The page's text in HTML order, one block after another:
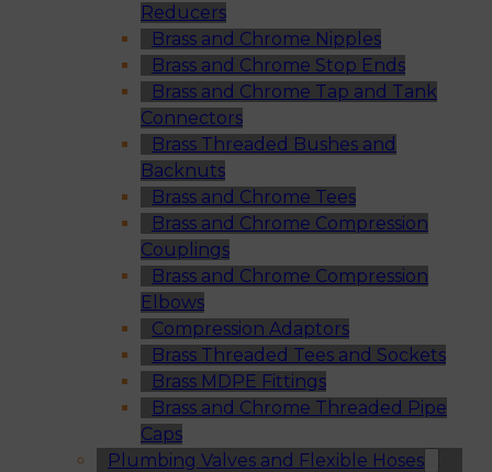
Reducers
Brass and Chrome Nipples
Brass and Chrome Stop Ends
Brass and Chrome Tap and Tank
Connectors
Brass Threaded Bushes and
Backnuts
Brass and Chrome Tees
Brass and Chrome Compression
Couplings
Brass and Chrome Compression
Elbows
Compression Adaptors
Brass Threaded Tees and Sockets
Brass MDPE Fittings
Brass and Chrome Threaded Pipe
Caps
Plumbing Valves and Flexible Hoses